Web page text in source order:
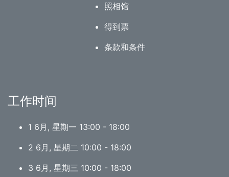
照相馆
得到票
条款和条件
工作时间
1 6月, 星期一 13:00 - 18:00
2 6月, 星期二 10:00 - 18:00
3 6月, 星期三 10:00 - 18:00